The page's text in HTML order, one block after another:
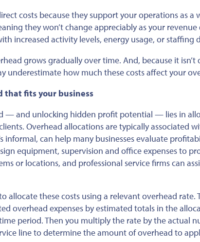
costs because they support your operations as a
they won’t change appreciably as your revenue
increased activity levels, energy usage, or staffing
grows gradually over time. And, because it
underestimate how much these costs affect your
that fits your business
— and unlocking hidden profit potential — lies in
Overhead allocations are typically associated
informal, can help many businesses evaluate
equipment, supervision and office expenses to
or locations, and professional service firms can
allocate these costs using a relevant overhead rate.
overhead expenses by estimated totals in the
period. Then you multiply the rate by the actual
line to determine the amount of overhead to